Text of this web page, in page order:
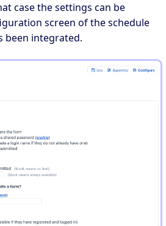
case the settings can be
screen of the schedule
been integrated.